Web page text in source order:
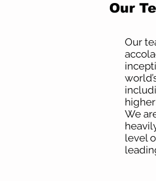
Our
Our
We
level